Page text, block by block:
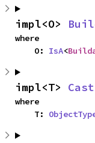
impl<O>
where
    O:
IsA<
impl<T> Cast
where
    T: